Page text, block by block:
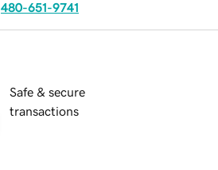
480-651-9741
Safe & secure
transactions